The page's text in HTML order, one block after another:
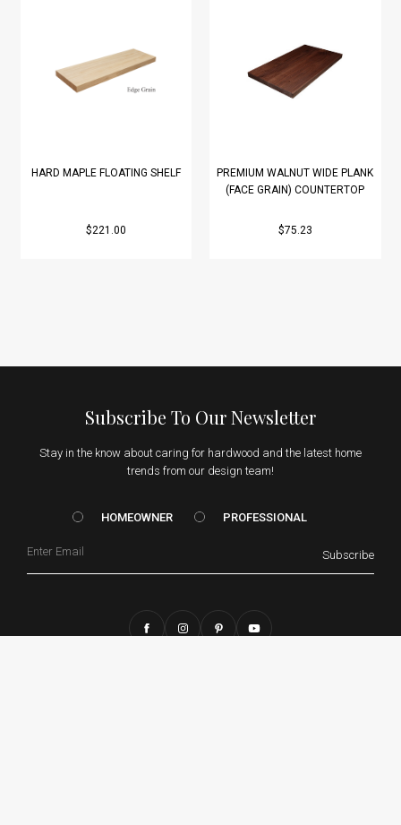
HARD MAPLE FLOATING SHELF
$221.00
PREMIUM WALNUT WIDE PLANK
(FACE GRAIN) COUNTERTOP
$75.23
Subscribe To Our Newsletter
Stay in the know about caring for hardwood and the latest home
trends from our design team!
HOMEOWNER vs. Prof
HOMEOWNER PROFESSIONAL
Subscribe